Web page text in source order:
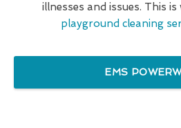
illnesses and issues. This
playground cleaning
EMS